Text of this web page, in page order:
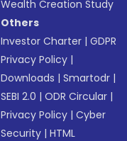
Wealth Creation Study
Others
Investor Charter |GDPR
Privacy Policy |
Downloads |Smartodr |
SEBI 2.0 |ODR Circular |
Privacy Policy |Cyber
Security |HTML